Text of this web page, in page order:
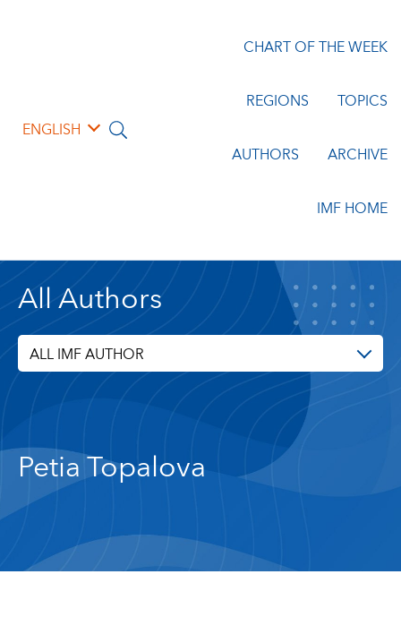
ENGLISH
CHART OF THE WEEK
REGIONS TOPICS
AUTHORS ARCHIVE
IMF HOME
All Authors
ALL IMF AUTHOR
Petia Topalova